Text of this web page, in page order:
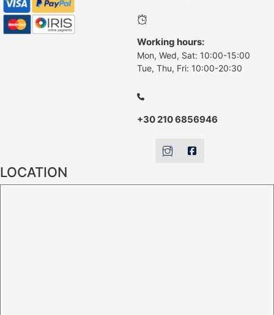
Working hours:
Mon, Wed, Sat: 10:00-15:00
Tue, Thu, Fri: 10:00-20:30
+30 210 6856946
LOCATION